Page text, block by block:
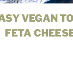
VEGAN
FETA